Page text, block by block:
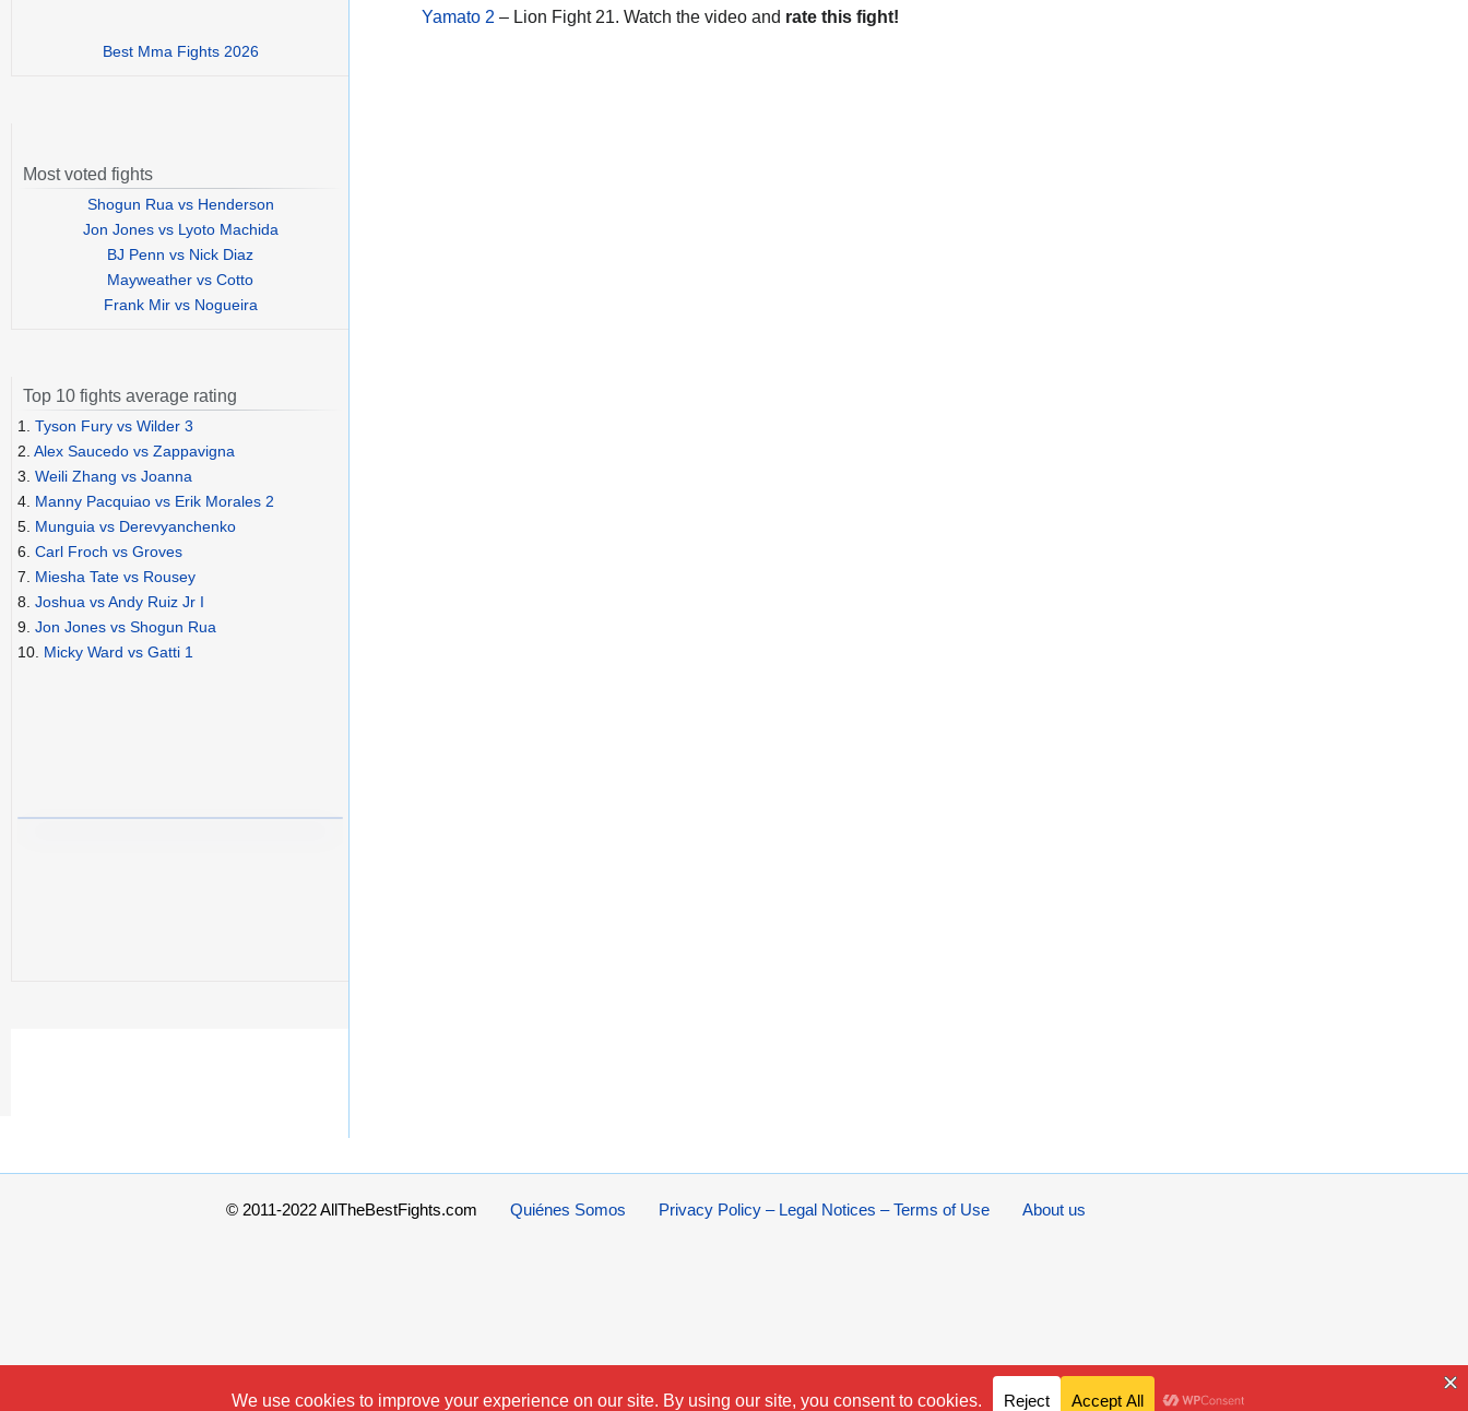
Yamato 2 – Lion Fight 21. Watch the video and rate this fight!
Best Mma Fights 2026
Most voted fights
Shogun Rua vs Henderson
Jon Jones vs Lyoto Machida
BJ Penn vs Nick Diaz
Mayweather vs Cotto
Frank Mir vs Nogueira
Top 10 fights average rating
1. Tyson Fury vs Wilder 3
2. Alex Saucedo vs Zappavigna
3. Weili Zhang vs Joanna
4. Manny Pacquiao vs Erik Morales 2
5. Munguia vs Derevyanchenko
6. Carl Froch vs Groves
7. Miesha Tate vs Rousey
8. Joshua vs Andy Ruiz Jr I
9. Jon Jones vs Shogun Rua
10. Micky Ward vs Gatti 1
© 2011-2022 AllTheBestFights.com About us
Privacy Policy – Legal Notices – Terms of Use
Quiénes Somos